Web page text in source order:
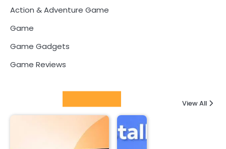
Action & Adventure Game
Game
Game Gadgets
Game Reviews
View All